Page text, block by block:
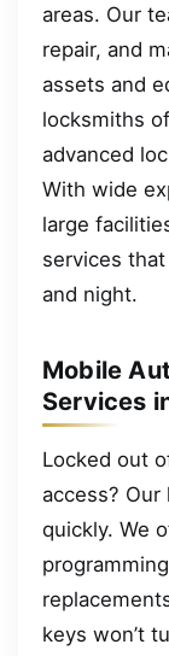
areas. Our
repair, and
assets and
locksmiths
advanced
With wide
large
services
and night.
Mobile
Services
Locked out
access?
quickly. We
keys won’t